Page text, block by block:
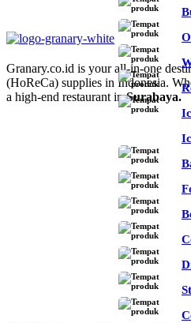
Granary.co.id is your all-in-one
(HoReCa) supplies in Indonesia.
a high-end restaurant inSurabaya.